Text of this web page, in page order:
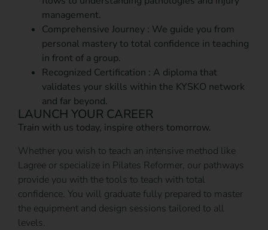
management.
Comprehensive Journey : We guide you from
personal mastery to total confidence in teaching
in front of a group.
Recognized Certification : A diploma that
validates your skills within the KYSKO network
and far beyond.
LAUNCH YOUR CAREER
Train with us today, inspire others tomorrow.
Whether you wish to teach an intensive method like
Lagree or specialize in Pilates Reformer, our pathways
provide you with the tools to teach with total
confidence. You will graduate fully prepared to master
the equipment and design sessions tailored to all
levels.